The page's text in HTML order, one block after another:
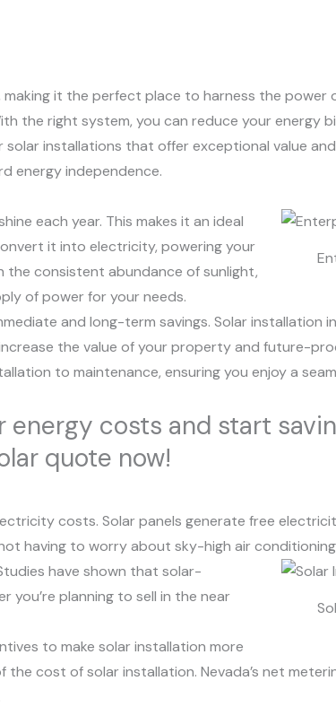
it the perfect place to harness the power
the right system, you can reduce your energy
installations that offer exceptional value
energy independence.
each year. This makes it an ideal
it into electricity, powering your
the consistent abundance of sunlight,
of power for your needs.
and long-term savings. Solar installation
the value of your property and future-
to maintenance, ensuring you enjoy a
energy costs and start
quote now!
costs. Solar panels generate free
having to worry about sky-high air
have shown that solar-
planning to sell in the near
to make solar installation more
cost of solar installation. Nevada’s net